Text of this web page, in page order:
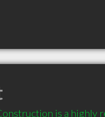
is a highly